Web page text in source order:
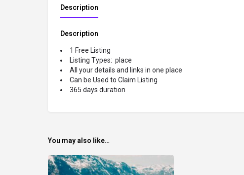
Description
Description
1 Free Listing
Listing Types: place
All your details and links in one place
Can be Used to Claim Listing
365 days duration
You may also like…